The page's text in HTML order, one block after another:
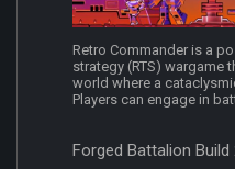
Retro Commander is a
strategy (RTS) wargame
world where a
Players can engage in
Forged Battalion Build